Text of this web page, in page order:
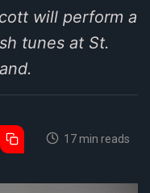
will perform a
tunes at St.
17 min reads